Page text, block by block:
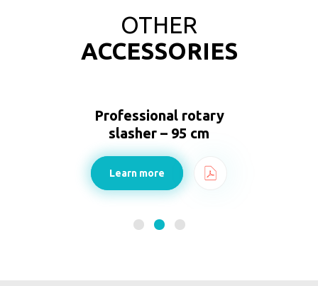
OTHER
ACCESSORIES
Professional rotary
slasher – 95 cm
Learn more